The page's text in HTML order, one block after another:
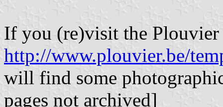
If you (re)visit the
http://www.plouvier.be/
will find some
pages not archived]